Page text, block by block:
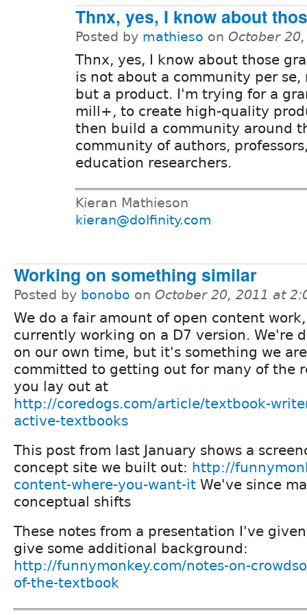
Thnx, yes, I know about
Posted by mathieso on October
Thnx, yes, I know about those
is not about a community per se,
but a product. I'm trying for a
mill+, to create high-quality
then build a community around
community of authors,
education researchers.
Kieran Mathieson
kieran@dolfinity.com
Working on something similar
Posted by bonobo on October 20, 2011 at
We do a fair amount of open content
currently working on a D7 version. We're
on our own time, but it's something we are
committed to getting out for many of the
you lay out at
http://coredogs.com/article/textbook-
active-textbooks
This post from last January shows a
concept site we built out: http://
content-where-you-want-it We've since
conceptual shifts
These notes from a presentation I've
give some additional background:
http://funnymonkey.com/notes-on-
of-the-textbook